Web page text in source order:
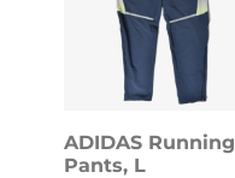
ADIDAS Running
Pants, L